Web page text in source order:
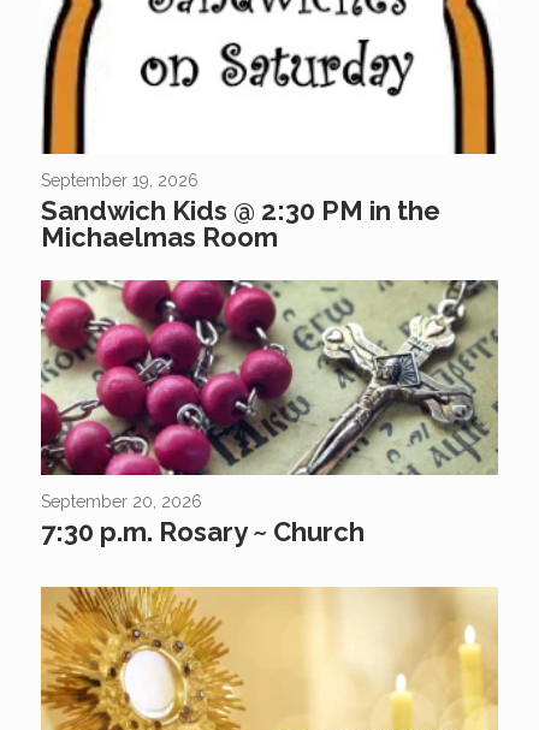
Kids” is a great way for kids of all ages to gather together to help
feed those in need? If...
September 19, 2026
Sandwich Kids @ 2:30 PM in the
Michaelmas Room
September 20, 2026
7:30 p.m. Rosary ~ Church